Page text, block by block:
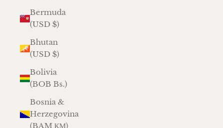
Bermuda
(USD $)
Bhutan
(USD $)
Bolivia
(BOB Bs.)
Bosnia &
Herzegovina
(BAM КМ)